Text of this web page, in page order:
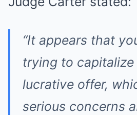
“It appears that
trying to capitalize
lucrative offer,
serious concerns